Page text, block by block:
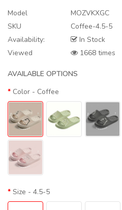
Model
MOZVKXGC
SKU
Coffee-4.5-5
Availability:
In Stock
Viewed
1668 times
AVAILABLE OPTIONS
Color - Coffee
Size - 4.5-5